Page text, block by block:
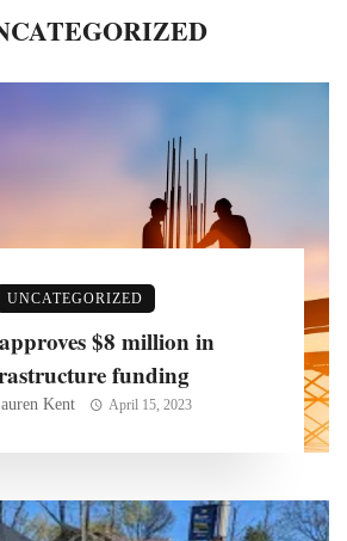
UNCATEGORIZED
$8 million in
funding
Kent April 15, 2023